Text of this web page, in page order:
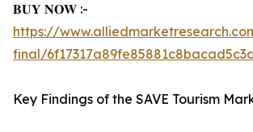
𝐁𝐔𝐘 𝐍𝐎𝐖 :-
https://
final/
Key Findings of the SAVE Tourism